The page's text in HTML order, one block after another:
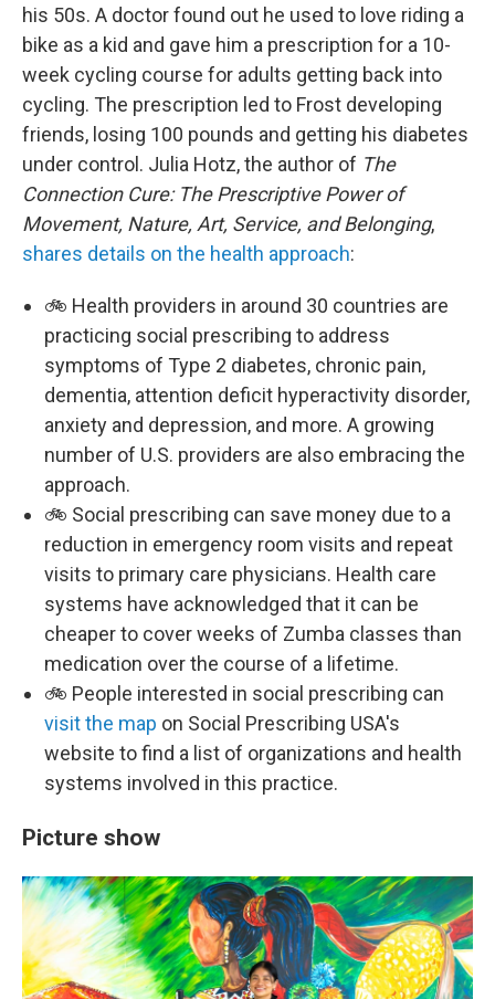
his 50s. A doctor found out he used to love riding a
bike as a kid and gave him a prescription for a 10-
week cycling course for adults getting back into
cycling. The prescription led to Frost developing
friends, losing 100 pounds and getting his diabetes
under control. Julia Hotz, the author of The
Connection Cure: The Prescriptive Power of
Movement, Nature, Art, Service, and Belonging,
shares details on the health approach:
🚲 Health providers in around 30 countries are
practicing social prescribing to address
symptoms of Type 2 diabetes, chronic pain,
dementia, attention deficit hyperactivity disorder,
anxiety and depression, and more. A growing
number of U.S. providers are also embracing the
approach.
🚲 Social prescribing can save money due to a
reduction in emergency room visits and repeat
visits to primary care physicians. Health care
systems have acknowledged that it can be
cheaper to cover weeks of Zumba classes than
medication over the course of a lifetime.
🚲 People interested in social prescribing can
visit the map on Social Prescribing USA's
website to find a list of organizations and health
systems involved in this practice.
Picture show